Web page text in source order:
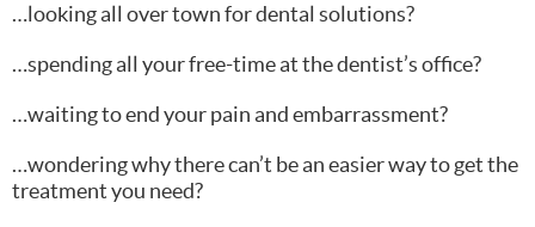
…looking all over town for dental solutions?
…spending all your free-time at the dentist’s office?
…waiting to end your pain and embarrassment?
…wondering why there can’t be an easier way to get the
treatment you need?